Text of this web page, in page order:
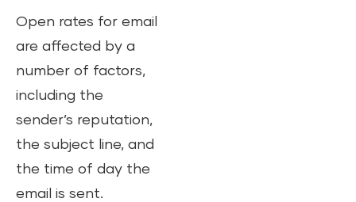
Open rates for email
are affected by a
number of factors,
including the
sender’s reputation,
the subject line, and
the time of day the
email is sent.